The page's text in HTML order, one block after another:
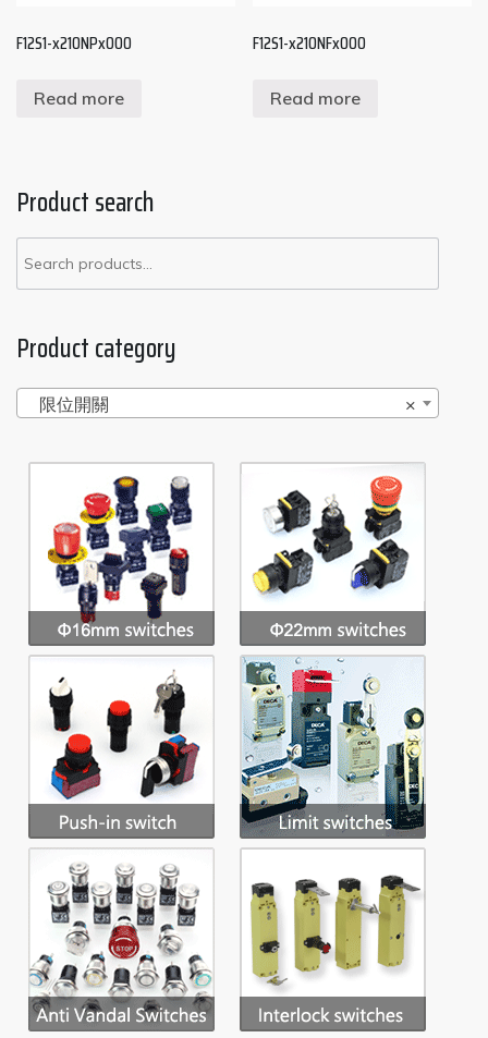
F12S1-x210NPx000
Read more
F12S1-x210NFx000
Read more
Product search
Product category
×
限位開關